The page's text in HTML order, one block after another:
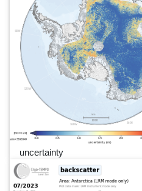
uncertainty